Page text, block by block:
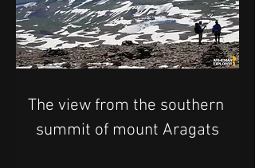
The view from the southern
summit of mount Aragats